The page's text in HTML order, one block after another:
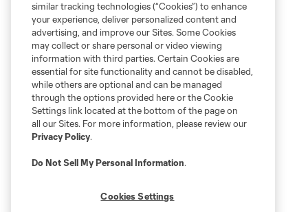
similar tracking technologies (“Cookies”) to enhance
your experience, deliver personalized content and
advertising, and improve our Sites. Some Cookies
may collect or share personal or video viewing
information with third parties. Certain Cookies are
essential for site functionality and cannot be disabled,
while others are optional and can be managed
through the options provided here or the Cookie
Settings link located at the bottom of the page on
all our Sites. For more information, please review our
Privacy Policy.
Do Not Sell My Personal Information.
Cookies Settings